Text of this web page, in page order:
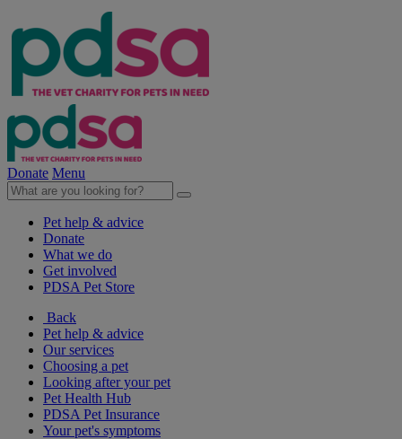
Donate Menu
Pet help & advice
Donate
What we do
Get involved
PDSA Pet Store
Back
Pet help & advice
Our services
Choosing a pet
Looking after your pet
Pet Health Hub
PDSA Pet Insurance
Your pet's symptoms